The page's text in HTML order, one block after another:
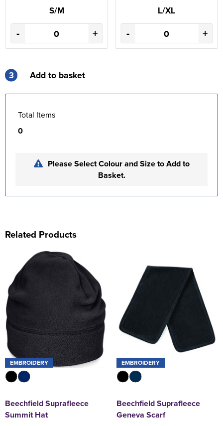
S/M
- +
L/XL
- +
3 Add to basket
Total Items
0
Please Select Colour and Size to Add to
Basket.
Related Products
EMBROIDERY
Beechfield Suprafleece
Summit Hat
EMBROIDERY
Beechfield Suprafleece
Geneva Scarf